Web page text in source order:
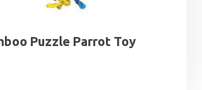
Puzzle Parrot Toy